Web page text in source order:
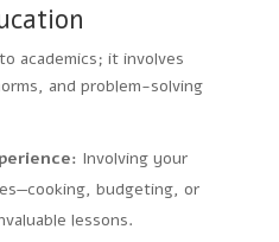
academics; it involves
and problem-solving
Involving your
budgeting, or
lessons.